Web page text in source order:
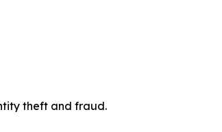
theft and fraud.